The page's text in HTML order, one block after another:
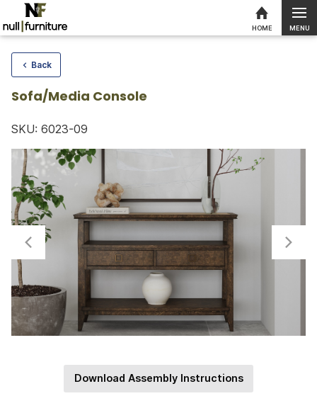
HOME MENU
Back
Sofa/Media Console
SKU: 6023-09
Download Assembly Instructions